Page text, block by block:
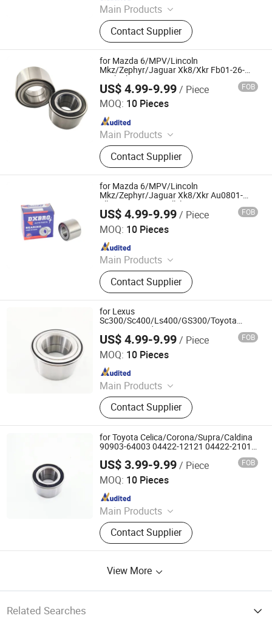
Main Products
Deep Groove Ball Bearing, Cylindrical
Roller Bearing, Car Wheel Hub
Bearing, External Spherical Bearing,
Bearing Sealing Components
Contact Supplier
for Mazda 6/MPV/Lincoln
Mkz/Zephyr/Jaguar Xk8/Xkr Fb01-26-
151b Fb01-26-151c Ga2a-33-047A Ga2a-
33-047b Double Volleyball Fornt Wheel
Hub Bearing
US$ 4.99-9.99/ Piece FOB
MOQ: 10 Pieces
Main Products
Deep Groove Ball Bearing, Cylindrical
Roller Bearing, Car Wheel Hub
Bearing, External Spherical Bearing,
Bearing Sealing Components
Contact Supplier
Shandong Daxing Bearing Co., Ltd.
Since 2025
for Mazda 6/MPV/Lincoln
Mkz/Zephyr/Jaguar Xk8/Xkr Au0801-
1llx/L260 Au08084llxl649
De0818llcs40px2 Mnc1830AA Double
Volleyball Fornt Wheel Hub Bearing
US$ 4.99-9.99/ Piece FOB
MOQ: 10 Pieces
Main Products
Deep Groove Ball Bearing, Cylindrical
Roller Bearing, Car Wheel Hub
Bearing, External Spherical Bearing,
Bearing Sealing Components
Contact Supplier
Shandong Daxing Bearing Co., Ltd.
Since 2025
for Lexus
Sc300/Sc400/Ls400/GS300/Toyota
Supra/Cressida 90369-43005 90369-
43006 051-3982 770-0021 Double
Volleyball Rear Wheel Hub Bearing
US$ 4.99-9.99/ Piece FOB
MOQ: 10 Pieces
Main Products
Deep Groove Ball Bearing, Cylindrical
Roller Bearing, Car Wheel Hub
Bearing, External Spherical Bearing,
Bearing Sealing Components
Contact Supplier
Shandong Daxing Bearing Co., Ltd.
Since 2025
for Toyota Celica/Corona/Supra/Caldina
90903-64003 04422-12121 04422-21010
Wheel Hub Bearing
US$ 3.99-9.99/ Piece FOB
MOQ: 10 Pieces
Main Products
Deep Groove Ball Bearing, Cylindrical
Roller Bearing, Car Wheel Hub
Bearing, External Spherical Bearing,
Contact Supplier
Shandong Daxing Bearing Co., Ltd.
Since 2025
View More
Related Searches